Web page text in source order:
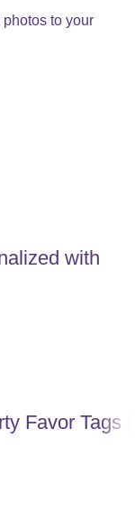
to your
with
Favor Tags |